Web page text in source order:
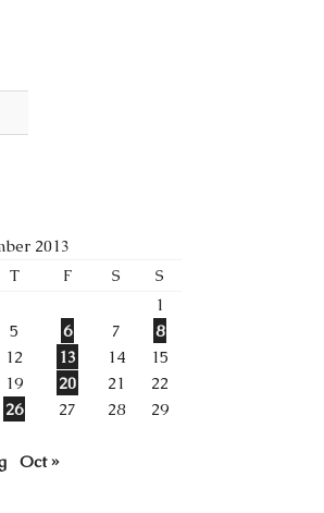
2013
T F S
S
1
5 6 7
8
12 13 14
15
19 20 21
22
26 27 28
29
Oct »